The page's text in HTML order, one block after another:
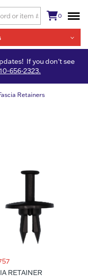
0
If you don't see
656-2323.
Retainers
RETAINER